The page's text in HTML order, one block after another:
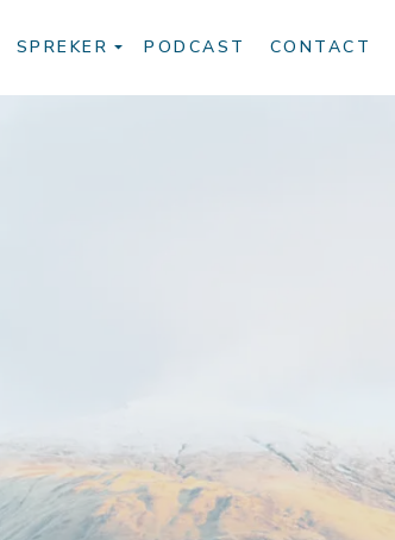
SPREKER PODCAST CONTACT